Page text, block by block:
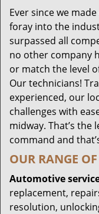
Ever since we
foray into the
surpassed all
no other company
or match the level
Our technicians!
experienced, our
challenges with
midway. That’s
command and
OUR RANGE
Automotive
replacement,
resolution,